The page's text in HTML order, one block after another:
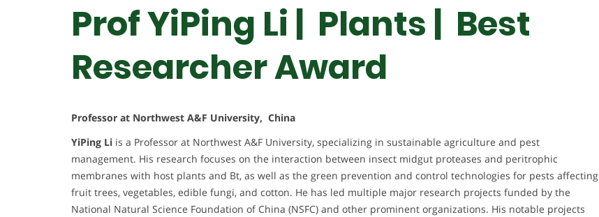
Prof YiPing Li | Plants | Best
Researcher Award
Professor at Northwest A&F University, China
YiPing Li is a Professor at Northwest A&F University, specializing in sustainable agriculture and pest
management. His research focuses on the interaction between insect midgut proteases and peritrophic
membranes with host plants and Bt, as well as the green prevention and control technologies for pests affecting
fruit trees, vegetables, edible fungi, and cotton. He has led multiple major research projects funded by the
National Natural Science Foundation of China (NSFC) and other prominent organizations. His notable projects